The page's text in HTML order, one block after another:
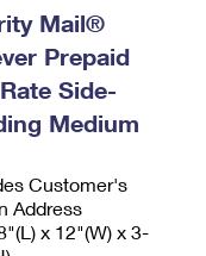
Mail®
Prepaid
Side-
Medium
Customer's
Address
x 12"(W) x 3-